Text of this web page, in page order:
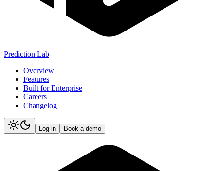
Prediction Lab
Overview
Features
Built for Enterprise
Careers
Changelog
Log in Book a demo